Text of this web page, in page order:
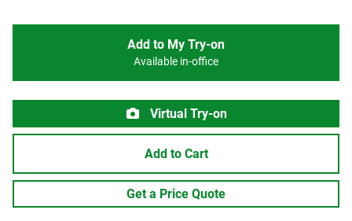
Add to My Try-on
Available in-office
Virtual Try-on
Add to Cart
Get a Price Quote